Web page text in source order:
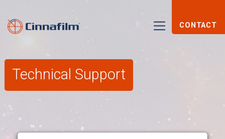
CONTACT
Technical Support